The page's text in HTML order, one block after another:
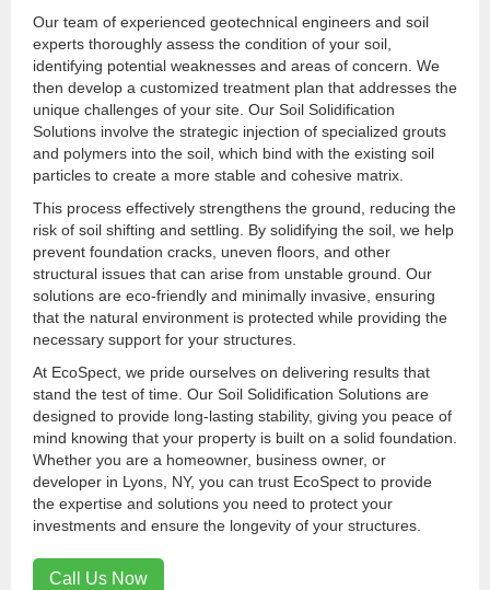
Our team of experienced geotechnical engineers and soil
experts thoroughly assess the condition of your soil,
identifying potential weaknesses and areas of concern. We
then develop a customized treatment plan that addresses the
unique challenges of your site. Our Soil Solidification
Solutions involve the strategic injection of specialized grouts
and polymers into the soil, which bind with the existing soil
particles to create a more stable and cohesive matrix.
This process effectively strengthens the ground, reducing the
risk of soil shifting and settling. By solidifying the soil, we help
prevent foundation cracks, uneven floors, and other
structural issues that can arise from unstable ground. Our
solutions are eco-friendly and minimally invasive, ensuring
that the natural environment is protected while providing the
necessary support for your structures.
At EcoSpect, we pride ourselves on delivering results that
stand the test of time. Our Soil Solidification Solutions are
designed to provide long-lasting stability, giving you peace of
mind knowing that your property is built on a solid foundation.
Whether you are a homeowner, business owner, or
developer in Lyons, NY, you can trust EcoSpect to provide
the expertise and solutions you need to protect your
investments and ensure the longevity of your structures.
Call Us Now